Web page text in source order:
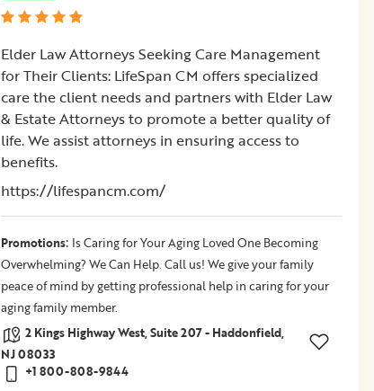
Elder Law Attorneys Seeking Care Management
for Their Clients: LifeSpan CM offers specialized
care the client needs and partners with Elder Law
& Estate Attorneys to promote a better quality of
life. We assist attorneys in ensuring access to
benefits.
https://lifespancm.com/
Promotions: Is Caring for Your Aging Loved One Becoming
Overwhelming? We Can Help. Call us! We give your family
peace of mind by getting professional help in caring for your
aging family member.
2 Kings Highway West, Suite 207 - Haddonfield,
NJ 08033
+1 800-808-9844